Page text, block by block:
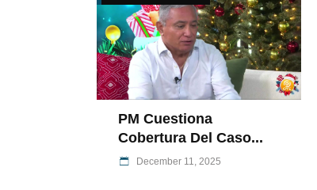
PM Cuestiona
Cobertura Del Caso...
December 11, 2025